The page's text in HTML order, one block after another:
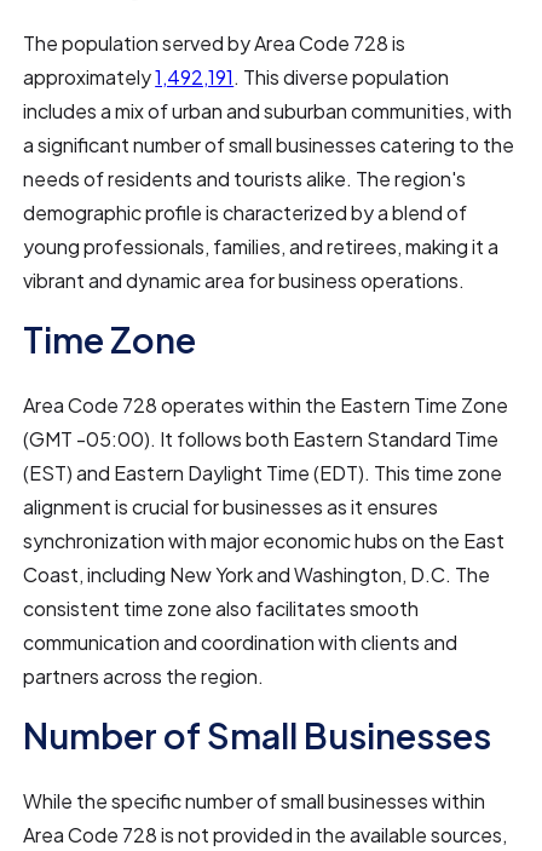
The population served by Area Code 728 is
approximately1,492,191. This diverse population
includes a mix of urban and suburban communities, with
a significant number of small businesses catering to the
needs of residents and tourists alike. The region's
demographic profile is characterized by a blend of
young professionals, families, and retirees, making it a
vibrant and dynamic area for business operations.
Time Zone
Area Code 728 operates within the Eastern Time Zone
(GMT -05:00). It follows both Eastern Standard Time
(EST) and Eastern Daylight Time (EDT). This time zone
alignment is crucial for businesses as it ensures
synchronization with major economic hubs on the East
Coast, including New York and Washington, D.C. The
consistent time zone also facilitates smooth
communication and coordination with clients and
partners across the region.
Number of Small Businesses
While the specific number of small businesses within
Area Code 728 is not provided in the available sources,